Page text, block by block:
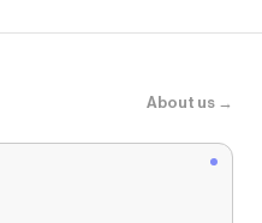
About us →